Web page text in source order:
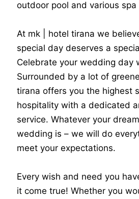
outdoor pool and various spa
At mk | hotel tirana we
special day deserves a
Celebrate your wedding day
Surrounded by a lot of
tirana offers you the highest
hospitality with a dedicated
service. Whatever your
wedding is – we will do
meet your expectations.
Every wish and need you
it come true! Whether you